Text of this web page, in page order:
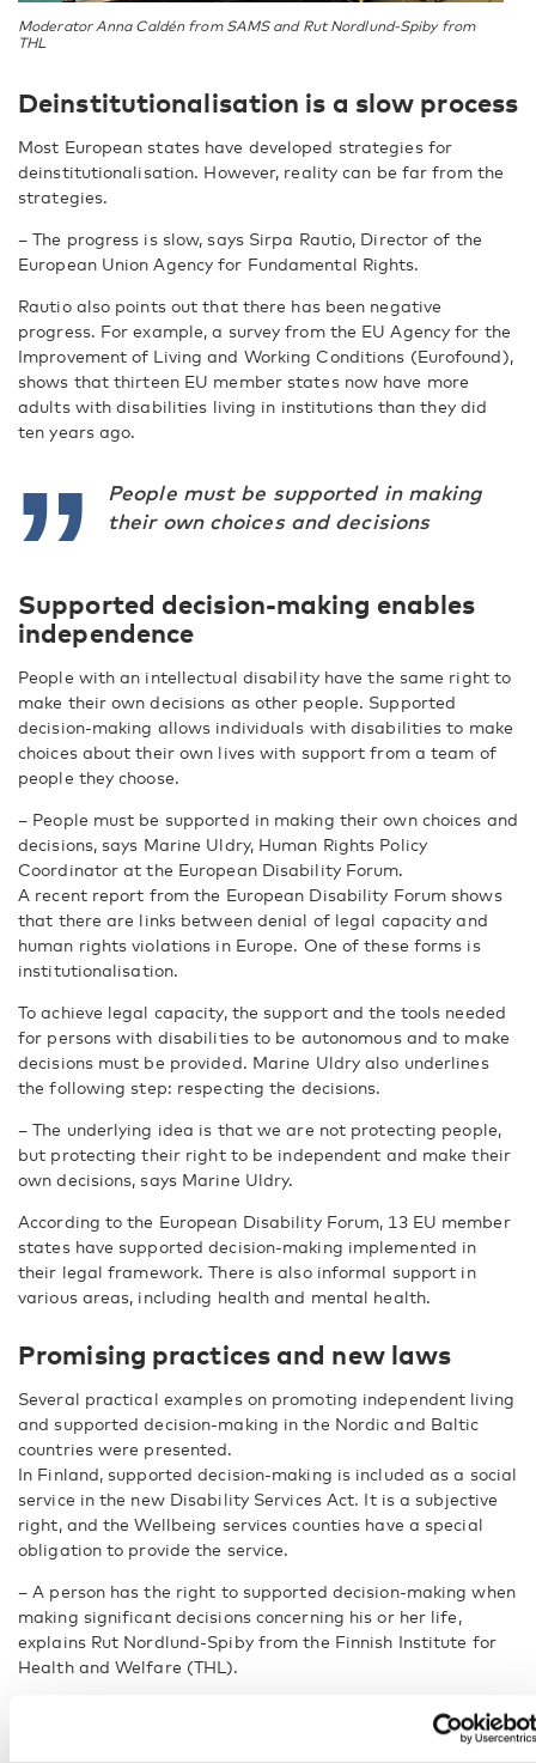
Moderator Anna Caldén from SAMS and Rut Nordlund-Spiby from
THL
Deinstitutionalisation is a slow process
Most European states have developed strategies for
deinstitutionalisation. However, reality can be far from the
strategies.
– The progress is slow, says Sirpa Rautio, Director of the
European Union Agency for Fundamental Rights.
Rautio also points out that there has been negative
progress. For example, a survey from the EU Agency for the
Improvement of Living and Working Conditions (Eurofound),
shows that thirteen EU member states now have more
adults with disabilities living in institutions than they did
ten years ago.
People must be supported in making
their own choices and decisions
Supported decision-making enables
independence
People with an intellectual disability have the same right to
make their own decisions as other people. Supported
decision-making allows individuals with disabilities to make
choices about their own lives with support from a team of
people they choose.
– People must be supported in making their own choices and
decisions, says Marine Uldry, Human Rights Policy
Coordinator at the European Disability Forum.
A recent report from the European Disability Forum shows
that there are links between denial of legal capacity and
human rights violations in Europe. One of these forms is
institutionalisation.
To achieve legal capacity, the support and the tools needed
for persons with disabilities to be autonomous and to make
decisions must be provided. Marine Uldry also underlines
the following step: respecting the decisions.
– The underlying idea is that we are not protecting people,
but protecting their right to be independent and make their
own decisions, says Marine Uldry.
According to the European Disability Forum, 13 EU member
states have supported decision-making implemented in
their legal framework. There is also informal support in
various areas, including health and mental health.
Promising practices and new laws
Several practical examples on promoting independent living
and supported decision-making in the Nordic and Baltic
countries were presented.
In Finland, supported decision-making is included as a social
service in the new Disability Services Act. It is a subjective
right, and the Wellbeing services counties have a special
obligation to provide the service.
– A person has the right to supported decision-making when
making significant decisions concerning his or her life,
explains Rut Nordlund-Spiby from the Finnish Institute for
Health and Welfare (THL).
She gives examples of situations where support may be
needed: serious illness, major life transitions such as
choosing what and where to study, or moving away from